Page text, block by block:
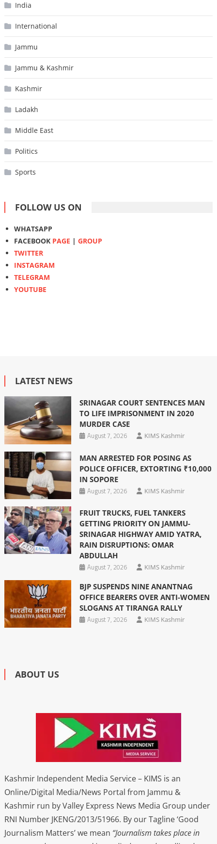
India
International
Jammu
Jammu & Kashmir
Kashmir
Ladakh
Middle East
Politics
Sports
FOLLOW US ON
WHATSAPP
FACEBOOK PAGE | GROUP
TWITTER
INSTAGRAM
TELEGRAM
YOUTUBE
LATEST NEWS
SRINAGAR COURT SENTENCES MAN
TO LIFE IMPRISONMENT IN 2020
MURDER CASE
August 7, 2026
KIMS Kashmir
MAN ARRESTED FOR POSING AS
POLICE OFFICER, EXTORTING ₹10,000
IN SOPORE
August 7, 2026
KIMS Kashmir
FRUIT TRUCKS, FUEL TANKERS
GETTING PRIORITY ON JAMMU-
SRINAGAR HIGHWAY AMID YATRA,
RAIN DISRUPTIONS: OMAR
ABDULLAH
August 7, 2026
KIMS Kashmir
BJP SUSPENDS NINE ANANTNAG
OFFICE BEARERS OVER ANTI-WOMEN
SLOGANS AT TIRANGA RALLY
August 7, 2026
KIMS Kashmir
ABOUT US
Kashmir Independent Media Service – KIMS is an
Online/Digital Media/News Portal from Jammu &
Kashmir run by Valley Express News Media Group under
RNI Number JKENG/2013/51966. By our Tagline ‘Good
Journalism Matters’ we mean “Journalism takes place in